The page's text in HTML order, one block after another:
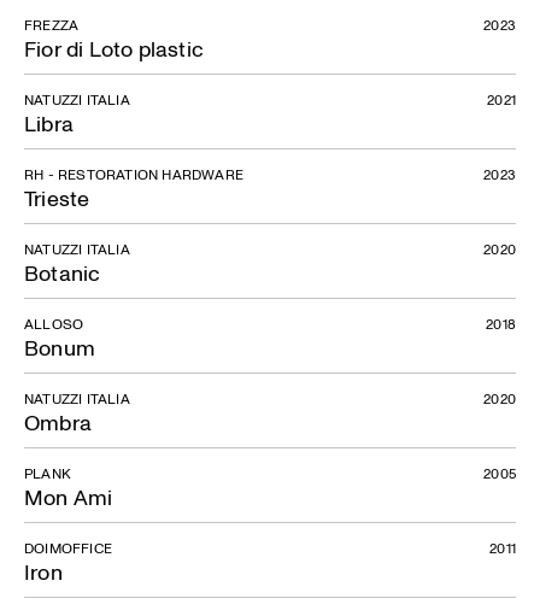
Fior di Loto plastic
FREZZA 2023
Libra
NATUZZI ITALIA 2021
Trieste
RH - RESTORATION HARDWARE 2023
Botanic
NATUZZI ITALIA 2020
Bonum
ALLOSO 2018
Ombra
NATUZZI ITALIA 2020
Mon Ami
PLANK 2005
Iron
DOIMOFFICE 2011